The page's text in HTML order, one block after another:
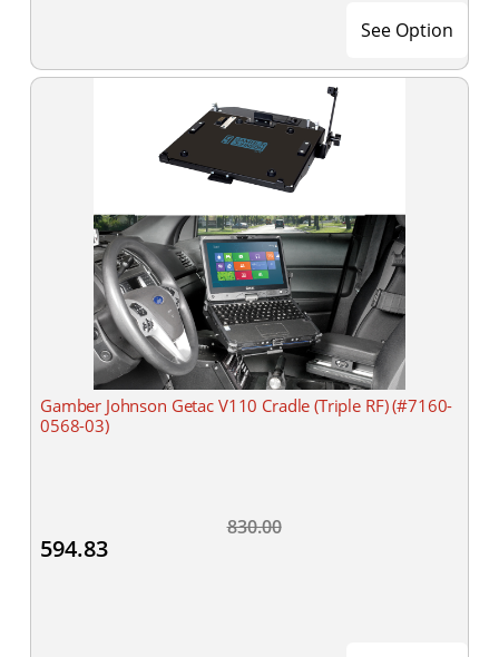
See Option
Gamber Johnson Getac V110 Cradle (Triple RF) (#7160-
0568-03)
830.00
594.83